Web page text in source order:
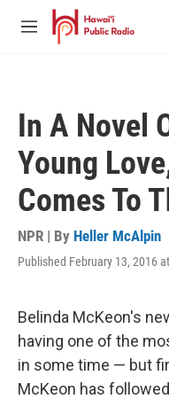
Skip to main content
M
In A Novel
Young
Comes To
NPR | By Heller McAlpin
Published February 13, 2016
Belinda McKeon's
having one of the
in some time — but
McKeon has